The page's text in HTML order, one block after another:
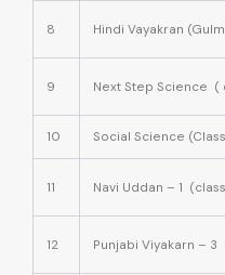
8 Hindi Vayakran
9 Next Step Science (
10 Social Science
11 Navi Uddan – 1
12 Punjabi Viyakarn – 3